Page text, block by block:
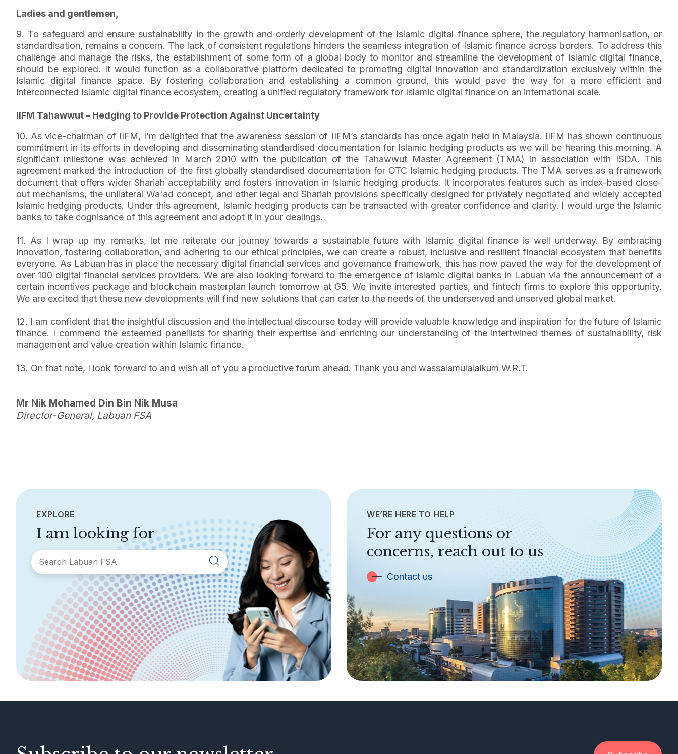
Ladies and gentlemen,
9. To safeguard and ensure sustainability in the growth and orderly development of the Islamic digital finance sphere, the regulatory harmonisation, or
standardisation, remains a concern. The lack of consistent regulations hinders the seamless integration of Islamic finance across borders. To address this
challenge and manage the risks, the establishment of some form of a global body to monitor and streamline the development of Islamic digital finance,
should be explored. It would function as a collaborative platform dedicated to promoting digital innovation and standardization exclusively within the
Islamic digital finance space. By fostering collaboration and establishing a common ground, this would pave the way for a more efficient and
interconnected Islamic digital finance ecosystem, creating a unified regulatory framework for Islamic digital finance on an international scale.
IIFM Tahawwut – Hedging to Provide Protection Against Uncertainty
10. As vice-chairman of IIFM, I’m delighted that the awareness session of IIFM’s standards has once again held in Malaysia. IIFM has shown continuous
commitment in its efforts in developing and disseminating standardised documentation for Islamic hedging products as we will be hearing this morning. A
significant milestone was achieved in March 2010 with the publication of the Tahawwut Master Agreement (TMA) in association with ISDA. This
agreement marked the introduction of the first globally standardised documentation for OTC Islamic hedging products. The TMA serves as a framework
document that offers wider Shariah acceptability and fosters innovation in Islamic hedging products. It incorporates features such as index-based close-
out mechanisms, the unilateral Wa'ad concept, and other legal and Shariah provisions specifically designed for privately negotiated and widely accepted
Islamic hedging products. Under this agreement, Islamic hedging products can be transacted with greater confidence and clarity. I would urge the Islamic
banks to take cognisance of this agreement and adopt it in your dealings.
11. As I wrap up my remarks, let me reiterate our journey towards a sustainable future with Islamic digital finance is well underway. By embracing
innovation, fostering collaboration, and adhering to our ethical principles, we can create a robust, inclusive and resilient financial ecosystem that benefits
everyone. As Labuan has in place the necessary digital financial services and governance framework, this has now paved the way for the development of
over 100 digital financial services providers. We are also looking forward to the emergence of Islamic digital banks in Labuan via the announcement of a
certain incentives package and blockchain masterplan launch tomorrow at G5. We invite interested parties, and fintech firms to explore this opportunity.
We are excited that these new developments will find new solutions that can cater to the needs of the underserved and unserved global market.
12. I am confident that the insightful discussion and the intellectual discourse today will provide valuable knowledge and inspiration for the future of Islamic
finance. I commend the esteemed panellists for sharing their expertise and enriching our understanding of the intertwined themes of sustainability, risk
management and value creation within Islamic finance.
13. On that note, I look forward to and wish all of you a productive forum ahead. Thank you and wassalamulalaikum W.R.T.
Mr Nik Mohamed Din Bin Nik Musa
Director-General, Labuan FSA
EXPLORE
I am looking for
About Labuan FSA
Areas of Business
Legislation &
Guidelines
General Info
AML/CFT Contact Us
WE’RE HERE TO HELP
For any questions or
concerns, reach out to us
Contact us